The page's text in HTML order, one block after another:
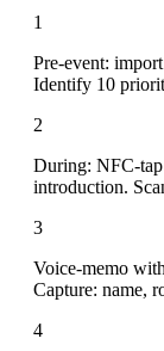
1
Pre-event:
Identify 10
2
During: NFC-
introduction.
3
Voice-memo
Capture: name,
4